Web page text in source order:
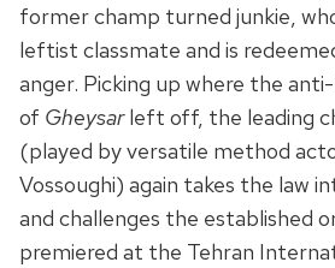
former champ turned junkie,
leftist classmate and is
anger. Picking up where the
of Gheysarleft off, the leading
(played by versatile method
Vossoughi) again takes the law
and challenges the established
premiered at the Tehran